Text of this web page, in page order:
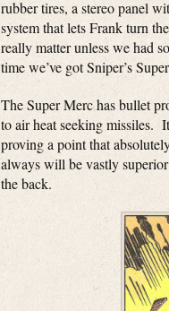
rubber tires, a stereo panel
system that lets Frank turn
really matter unless we had
time we’ve got Sniper’s
The Super Merc has bullet
to air heat seeking missiles.
proving a point that
always will be vastly
the back.